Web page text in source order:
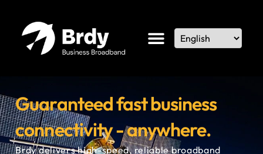
Guaranteed fast business
connectivity - anywhere.
Brdy delivers high-speed, reliable broadband